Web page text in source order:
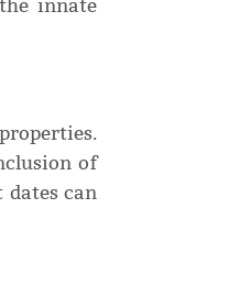
innate
of
dates can